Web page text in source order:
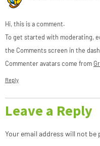
Hi, this is a comment.
To get started with moderating,
the Comments screen in the
Commenter avatars come from
Reply
Leave a Reply
Your email address will not be